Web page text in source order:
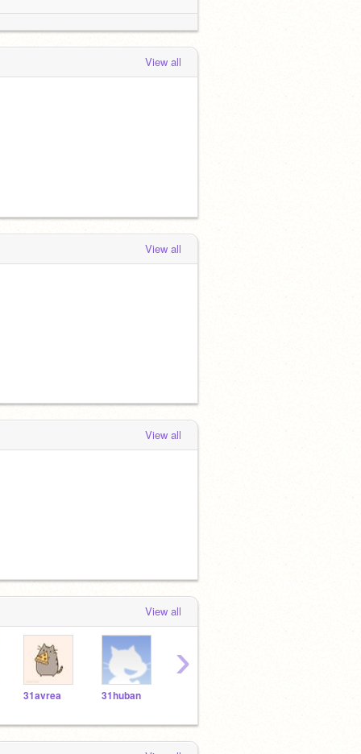
View all
View all
View all
View all
31avrea 31huban
›